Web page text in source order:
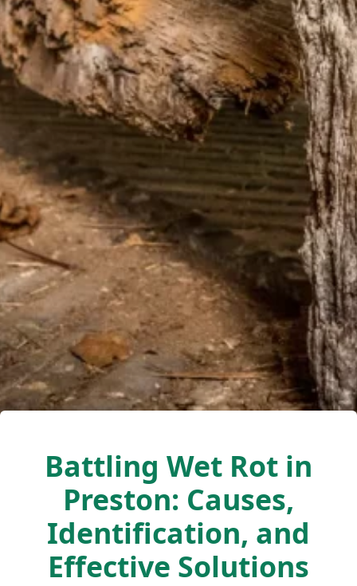
Battling Wet Rot in
Preston: Causes,
Identification, and
Effective Solutions